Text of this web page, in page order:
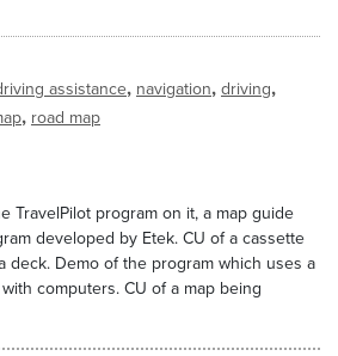
assistance, navigation, driving,
, road map
TravelPilot program on it, a map guide
developed by Etek. CU of a cassette
deck. Demo of the program which uses a
computers. CU of a map being